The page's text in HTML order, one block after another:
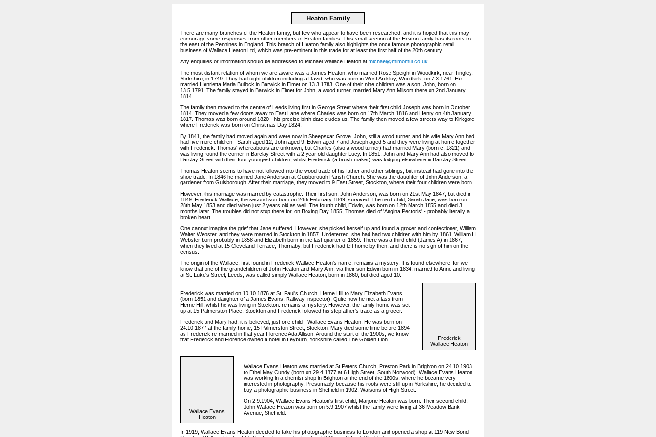
Heaton Family
There are many branches of the Heaton family, but few who appear to have been researched, and it is hoped that this may
encourage some responses from other members of Heaton families. This small section of the Heaton family has its roots to
the east of the Pennines in England. This branch of Heaton family also highlights the once famous photographic retail
business of Wallace Heaton Ltd, which was pre-eminent in this trade for at least the first half of the 20th century.
Any enquiries or information should be addressed to Michael Wallace Heaton at michael@mimomul.co.uk
The most distant relation of whom we are aware was a James Heaton, who married Rose Speight in Woodkirk, near Tingley,
Yorkshire, in 1749. They had eight children including a David, who was born in West Ardsley, Woodkirk, on 7.3.1761. He
married Henrietta Maria Bullock in Barwick in Elmet on 13.3.1783. One of their nine children was a son, John, born on
13.5.1791. The family stayed in Barwick in Elmet for John, a wood turner, married Mary Ann Milsom there on 2nd January
1814.
The family then moved to the centre of Leeds living first in George Street where their first child Joseph was born in October
1814. They moved a few doors away to East Lane where Charles was born on 17th March 1816 and Henry on 4th January
1817. Thomas was born around 1820 - his precise birth date eludes us. The family then moved a few streets way to Kirkgate
where Frederick was born on Christmas Day 1824.
By 1841, the family had moved again and were now in Sheepscar Grove. John, still a wood turner, and his wife Mary Ann had
had five more children - Sarah aged 12, John aged 9, Edwin aged 7 and Joseph aged 5 and they were living at home together
with Frederick. Thomas' whereabouts are unknown, but Charles (also a wood turner) had married Mary (born c. 1821) and
was living round the corner in Barclay Street with a 2 year old daughter Lucy. In 1851, John and Mary Ann had also moved to
Barclay Street with their four youngest children, whilst Frederick (a brush maker) was lodging elsewhere in Barclay Street.
Thomas Heaton seems to have not followed into the wood trade of his father and other siblings, but instead had gone into the
shoe trade. In 1846 he married Jane Anderson at Guisborough Parish Church. She was the daughter of John Anderson, a
gardener from Guisborough. After their marriage, they moved to 9 East Street, Stockton, where their four children were born.
However, this marriage was marred by catastrophe. Their first son, John Anderson, was born on 21st May 1847, but died in
1849. Frederick Wallace, the second son born on 24th February 1849, survived. The next child, Sarah Jane, was born on
28th May 1853 and died when just 2 years old as well. The fourth child, Edwin, was born on 12th March 1855 and died 3
months later. The troubles did not stop there for, on Boxing Day 1855, Thomas died of 'Angina Pectoris' - probably literally a
broken heart.
One cannot imagine the grief that Jane suffered. However, she picked herself up and found a grocer and confectioner, William
Walter Webster, and they were married in Stockton in 1857. Undeterred, she had had two children with him by 1861, William H
Webster born probably in 1858 and Elizabeth born in the last quarter of 1859. There was a third child (James A) in 1867,
when they lived at 15 Cleveland Terrace, Thornaby, but Frederick had left home by then, and there is no sign of him on the
census.
The origin of the Wallace, first found in Frederick Wallace Heaton's name, remains a mystery. It is found elsewhere, for we
know that one of the grandchildren of John Heaton and Mary Ann, via their son Edwin born in 1834, married to Anne and living
at St. Luke's Street, Leeds, was called simply Wallace Heaton, born in 1860, but died aged 10.
Frederick was married on 10.10.1876 at St. Paul's Church, Herne Hill to Mary Elizabeth Evans
(born 1851 and daughter of a James Evans, Railway Inspector). Quite how he met a lass from
Herne Hill, whilst he was living in Stockton. remains a mystery. However, the family home was set
up at 15 Palmerston Place, Stockton and Frederick followed his stepfather's trade as a grocer.
Frederick and Mary had, it is believed, just one child - Wallace Evans Heaton. He was born on
24.10.1877 at the family home, 15 Palmerston Street, Stockton. Mary died some time before 1894
as Frederick re-married in that year Florence Ada Allison. Around the start of the 1900s, we know
that Frederick and Florence owned a hotel in Leyburn, Yorkshire called The Golden Lion.
Frederick
Wallace Heaton
Wallace Evans
Heaton
Wallace Evans Heaton was married at St.Peters Church, Preston Park in Brighton on 24.10.1903
to Ethel May Cundy (born on 29.4.1877 at 6 High Street, South Norwood). Wallace Evans Heaton
was working in a chemist shop in Brighton at the end of the 1800s, where he became very
interested in photography. Presumably because his roots were still up in Yorkshire, he decided to
buy a photographic business in Sheffield in 1902, Watsons of High Street.
On 2.9.1904, Wallace Evans Heaton's first child, Marjorie Heaton was born. Their second child,
John Wallace Heaton was born on 5.9.1907 whilst the family were living at 36 Meadow Bank
Avenue, Sheffield.
In 1919, Wallace Evans Heaton decided to take his photographic business to London and opened a shop at 119 New Bond